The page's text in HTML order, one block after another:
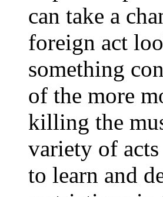
can take a
foreign act
something
of the more
killing the
variety of
to learn and